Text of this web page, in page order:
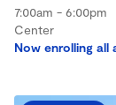
7:00am - 6:00pm
Center
Now enrolling all